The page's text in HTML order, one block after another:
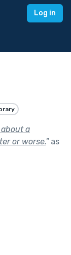
Log in
a
or worse."as